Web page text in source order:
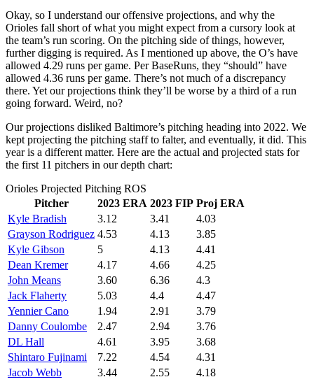
Okay, so I understand our offensive projections, and why the
Orioles fall short of what you might expect from a cursory look at
the team’s run scoring. On the pitching side of things, however,
further digging is required. As I mentioned up above, the O’s have
allowed 4.29 runs per game. Per BaseRuns, they “should” have
allowed 4.36 runs per game. There’s not much of a discrepancy
there. Yet our projections think they’ll be worse by a third of a run
going forward. Weird, no?
Our projections disliked Baltimore’s pitching heading into 2022. We
kept projecting the pitching staff to falter, and eventually, it did. This
year is a different matter. Here are the actual and projected stats for
the first 11 pitchers in our depth chart:
Orioles Projected Pitching ROS
Pitcher
2023 ERA 2023 FIP Proj ERA
Kyle Bradish
3.12 3.41
4.03
Grayson Rodriguez 4.53 4.13
3.85
Kyle Gibson
5 4.13
4.41
Dean Kremer
4.17 4.66
4.25
John Means
3.60 6.36
4.3
Jack Flaherty
5.03 4.4
4.47
Yennier Cano
1.94 2.91
3.79
Danny Coulombe
2.47 2.94
3.76
DL Hall
4.61 3.95
3.68
Shintaro Fujinami
7.22 4.54
4.31
Jacob Webb
3.44 2.55 4.18